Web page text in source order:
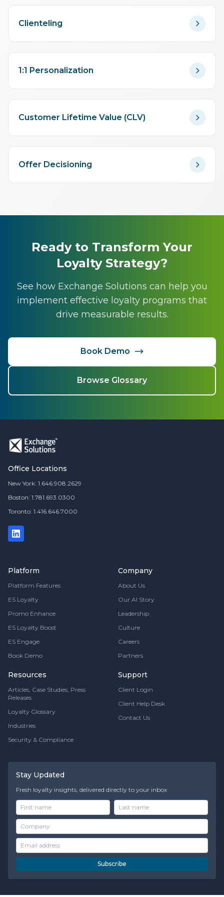
Clienteling
1:1 Personalization
Customer Lifetime Value (CLV)
Offer Decisioning
Ready to Transform Your
Loyalty Strategy?
See how Exchange Solutions can help you
implement effective loyalty programs that
drive measurable results.
Book Demo
Browse Glossary
Office Locations
New York: 1.646.908.2629
Boston: 1.781.693.0300
Toronto: 1.416.646.7000
Platform
Platform Features
ES Loyalty
Promo Enhance
ES Loyalty Boost
ES Engage
Book Demo
Resources
Articles, Case Studies, Press
Releases
Loyalty Glossary
Industries
Security & Compliance
Company
About Us
Our AI Story
Leadership
Culture
Careers
Partners
Support
Client Login
Client Help Desk
Contact Us
Stay Updated
Fresh loyalty insights, delivered directly to your inbox
Subscribe